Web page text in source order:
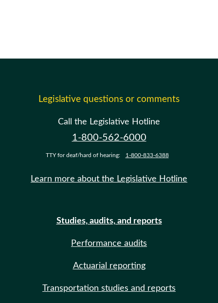
Legislative questions or comments
Call the Legislative Hotline
1-800-562-6000
TTY for deaf/hard of hearing: 1-800-833-6388
Learn more about the Legislative Hotline
Studies, audits, and reports
Performance audits
Actuarial reporting
Transportation studies and reports